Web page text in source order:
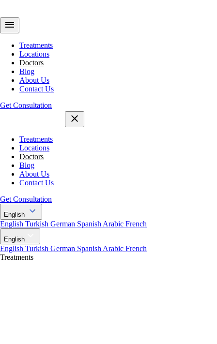
Treatments
Locations
Doctors
Blog
About Us
Contact Us
Get Consultation
Treatments
Locations
Doctors
Blog
About Us
Contact Us
Get Consultation
English
English Turkish German Spanish Arabic French
English
English Turkish German Spanish Arabic French
Treatments